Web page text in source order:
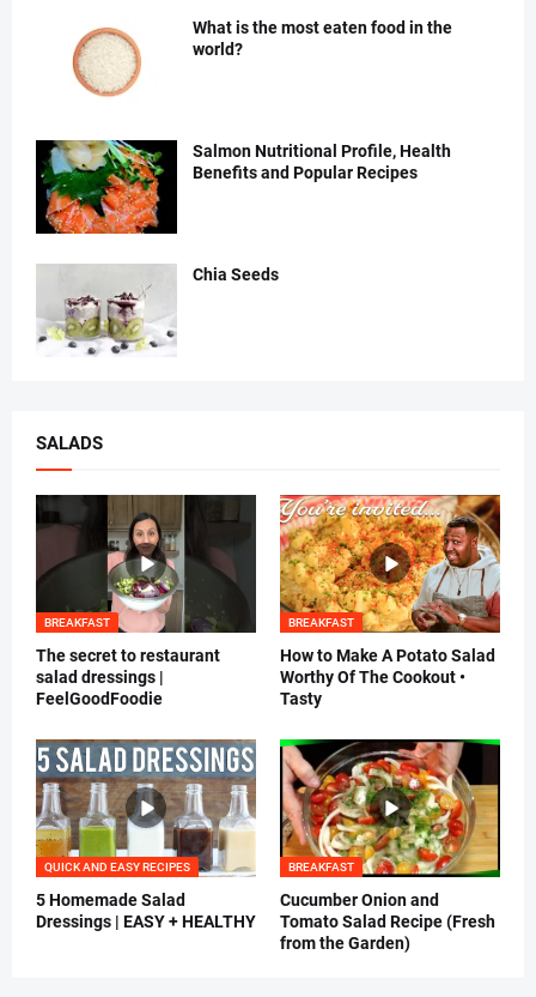
What is the most eaten food in the
world?
Salmon Nutritional Profile, Health
Benefits and Popular Recipes
Chia Seeds
SALADS
BREAKFAST
The secret to restaurant
salad dressings |
FeelGoodFoodie
BREAKFAST
How to Make A Potato Salad
Worthy Of The Cookout •
Tasty
QUICK AND EASY RECIPES
5 Homemade Salad
Dressings | EASY + HEALTHY
BREAKFAST
Cucumber Onion and
Tomato Salad Recipe (Fresh
from the Garden)